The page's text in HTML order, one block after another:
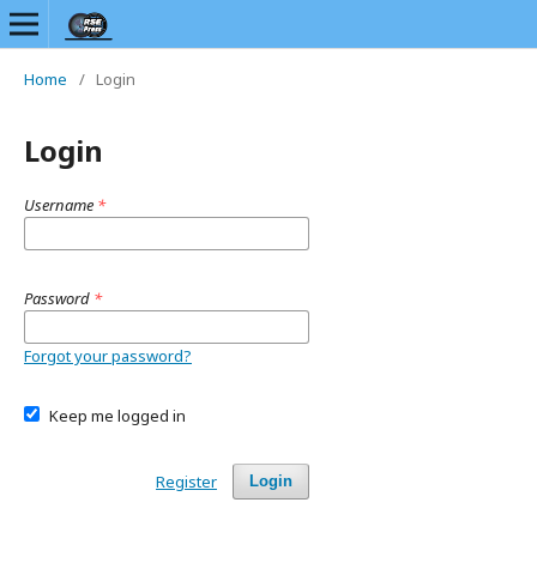
Home / Login
Login
Username *
Password *
Forgot your password?
Keep me logged in
Login
Register